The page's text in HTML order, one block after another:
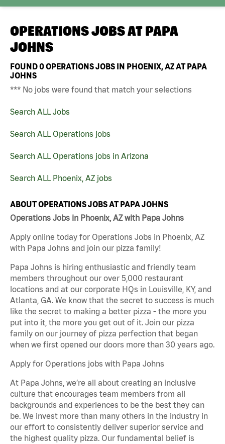
OPERATIONS JOBS AT PAPA
JOHNS
FOUND0OPERATIONS JOBS IN PHOENIX, AZ AT PAPA
JOHNS
*** No jobs were found that match your selections
Search ALL Jobs
Search ALL Operations jobs
Search ALL Operations jobs in Arizona
Search ALL Phoenix, AZ jobs
ABOUT OPERATIONS JOBS AT PAPA JOHNS
Operations Jobs in Phoenix, AZ with Papa Johns
Apply online today for Operations Jobs in Phoenix, AZ
with Papa Johns and join our pizza family!
Papa Johns is hiring enthusiastic and friendly team
members throughout our over 5,000 restaurant
locations and at our corporate HQs in Louisville, KY, and
Atlanta, GA. We know that the secret to success is much
like the secret to making a better pizza - the more you
put into it, the more you get out of it. Join our pizza
family on our journey of pizza perfection that began
when we first opened our doors more than 30 years ago.
Apply for Operations jobs with Papa Johns
At Papa Johns, we’re all about creating an inclusive
culture that encourages team members from all
backgrounds and experiences to be the best they can
be. We invest more than many others in the industry in
our effort to consistently deliver superior service and
the highest quality pizza. Our fundamental belief is